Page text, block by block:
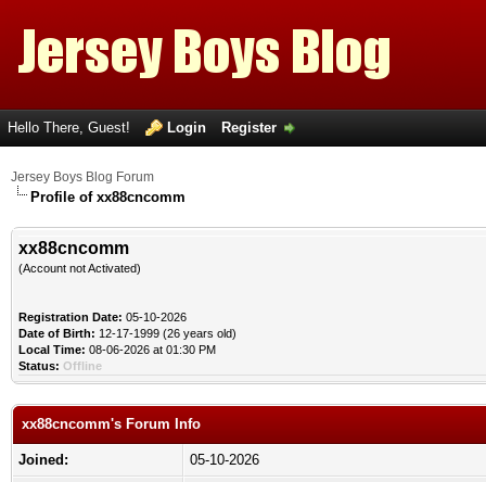
Hello There, Guest! Login Register
Jersey Boys Blog Forum
Profile of xx88cncomm
xx88cncomm
(Account not Activated)
Registration Date: 05-10-2026
Date of Birth: 12-17-1999 (26 years old)
Local Time: 08-06-2026 at 01:30 PM
Status: Offline
xx88cncomm's Forum Info
Joined:
05-10-2026